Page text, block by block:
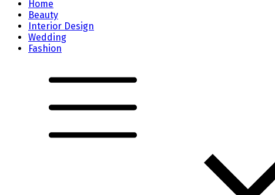
Home
Beauty
Interior Design
Wedding
Fashion